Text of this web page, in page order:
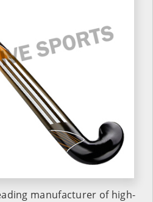
manufacturer of high-